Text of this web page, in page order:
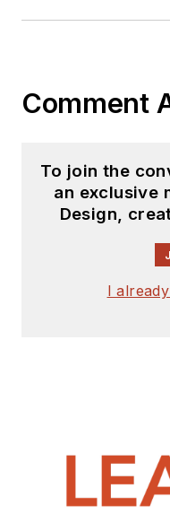
Comment
To join the
an exclusive
Design,
I